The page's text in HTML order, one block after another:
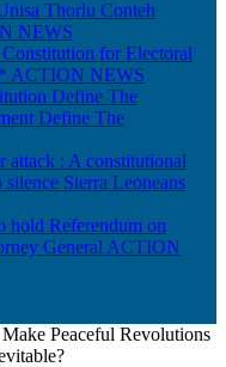
Thorlu Conteh
NEWS
for Electoral
ACTION NEWS
Define The
Define The
attack : A constitutional
silence Sierra Leoneans
hold Referendum on
General ACTION
Peaceful Revolutions